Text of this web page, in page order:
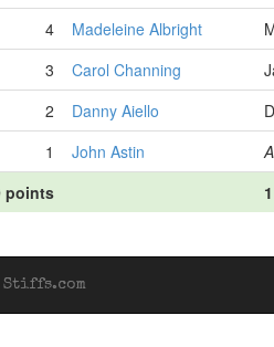
4
Madeleine Albright
3
Carol Channing
2
Danny Aiello
1
John Astin
points
Stiffs.com